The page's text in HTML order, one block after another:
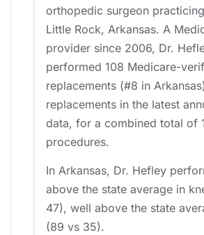
orthopedic surgeon
Little Rock, Arkansas. A
provider since 2006, Dr.
performed 108 Medicare-
replacements (#8 in
replacements in the latest
data, for a combined total of
procedures.
In Arkansas, Dr. Hefley
above the state average in
47), well above the state
(89 vs 35).